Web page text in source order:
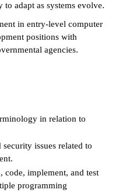
adapt as systems evolve.
in entry-level computer
positions with
agencies.
in relation to
issues related to
code, implement, and test
programming